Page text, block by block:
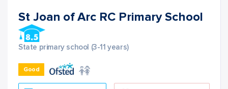
St Joan of Arc RC Primary School
State primary school (3-11 years)
Good